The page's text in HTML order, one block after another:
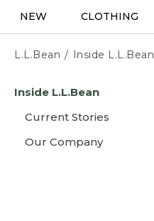
NEW CLOTHING
L.L.Bean Inside L.L.Bean
content
Inside L.L.Bean
Current Stories
Our Company